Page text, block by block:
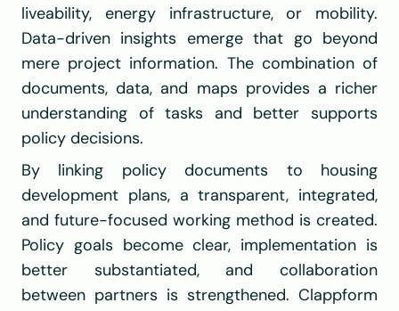
liveability, energy infrastructure, or mobility.
Data-driven insights emerge that go beyond
mere project information. The combination of
documents, data, and maps provides a richer
understanding of tasks and better supports
policy decisions.
By linking policy documents to housing
development plans, a transparent, integrated,
and future-focused working method is created.
Policy goals become clear, implementation is
better substantiated, and collaboration
between partners is strengthened. Clappform